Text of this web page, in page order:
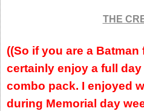
THE
((So if you are a
certainly enjoy a full
combo pack. I enjoyed
during Memorial day